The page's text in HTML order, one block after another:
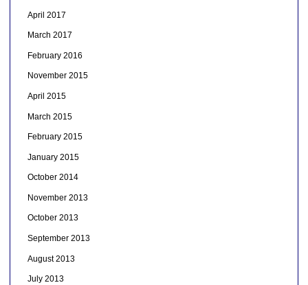
April 2017
March 2017
February 2016
November 2015
April 2015
March 2015
February 2015
January 2015
October 2014
November 2013
October 2013
September 2013
August 2013
July 2013